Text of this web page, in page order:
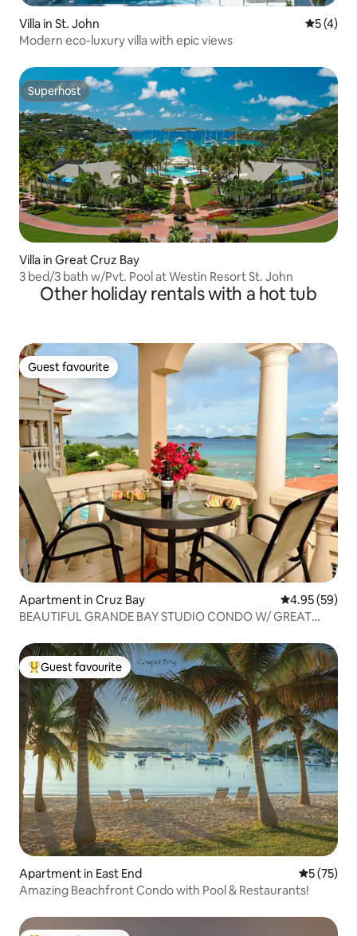
Villa in St. John 5 out of
5 (4)
Modern eco-luxury villa with epic views
Superhost
Superhost
Villa in Great Cruz Bay
3 bed/3 bath w/Pvt. Pool at Westin Resort St. John
Other holiday rentals with a hot tub
Guest favourite
Guest favourite
Apartment in Cruz Bay 4.95 out of 5
4.95 (59)
BEAUTIFUL GRANDE BAY STUDIO CONDO W/ GREAT
Top guest favourite
Guest favourite
Apartment in East End 5 out of 5
5 (75)
Amazing Beachfront Condo with Pool & Restaurants!